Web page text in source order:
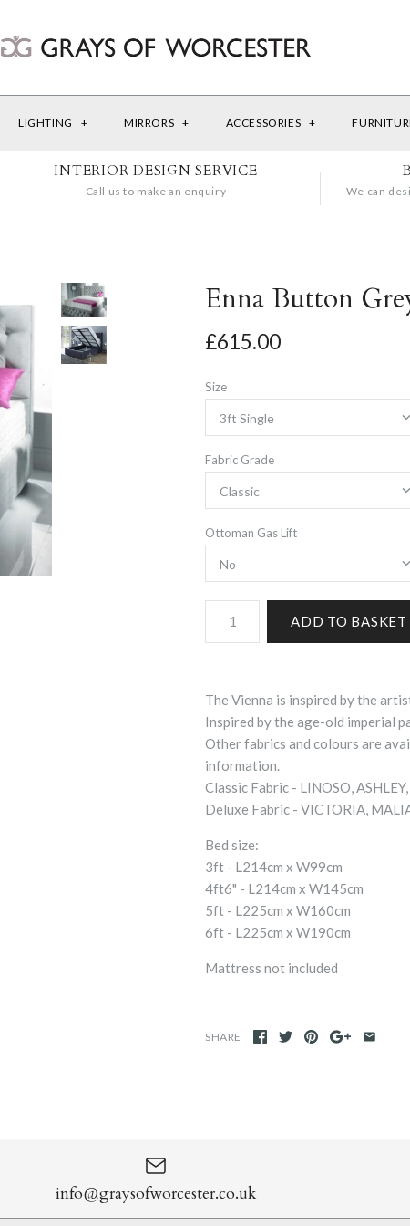
LIGHTING + MIRRORS + ACCESSORIES +
INTERIOR DESIGN SERVICE
Call us to make an enquiry
We can
Enna Button
£615.00
Size
Fabric Grade
Ottoman Gas Lift
The Vienna is inspired by the
Inspired by the age-old imperial
Other fabrics and colours are
information.
Classic Fabric - LINOSO,
Deluxe Fabric - VICTORIA,
Bed size:
3ft - L214cm x W99cm
4ft6" - L214cm x W145cm
5ft - L225cm x W160cm
6ft - L225cm x W190cm
Mattress not included
SHARE
info@graysofworcester.co.uk